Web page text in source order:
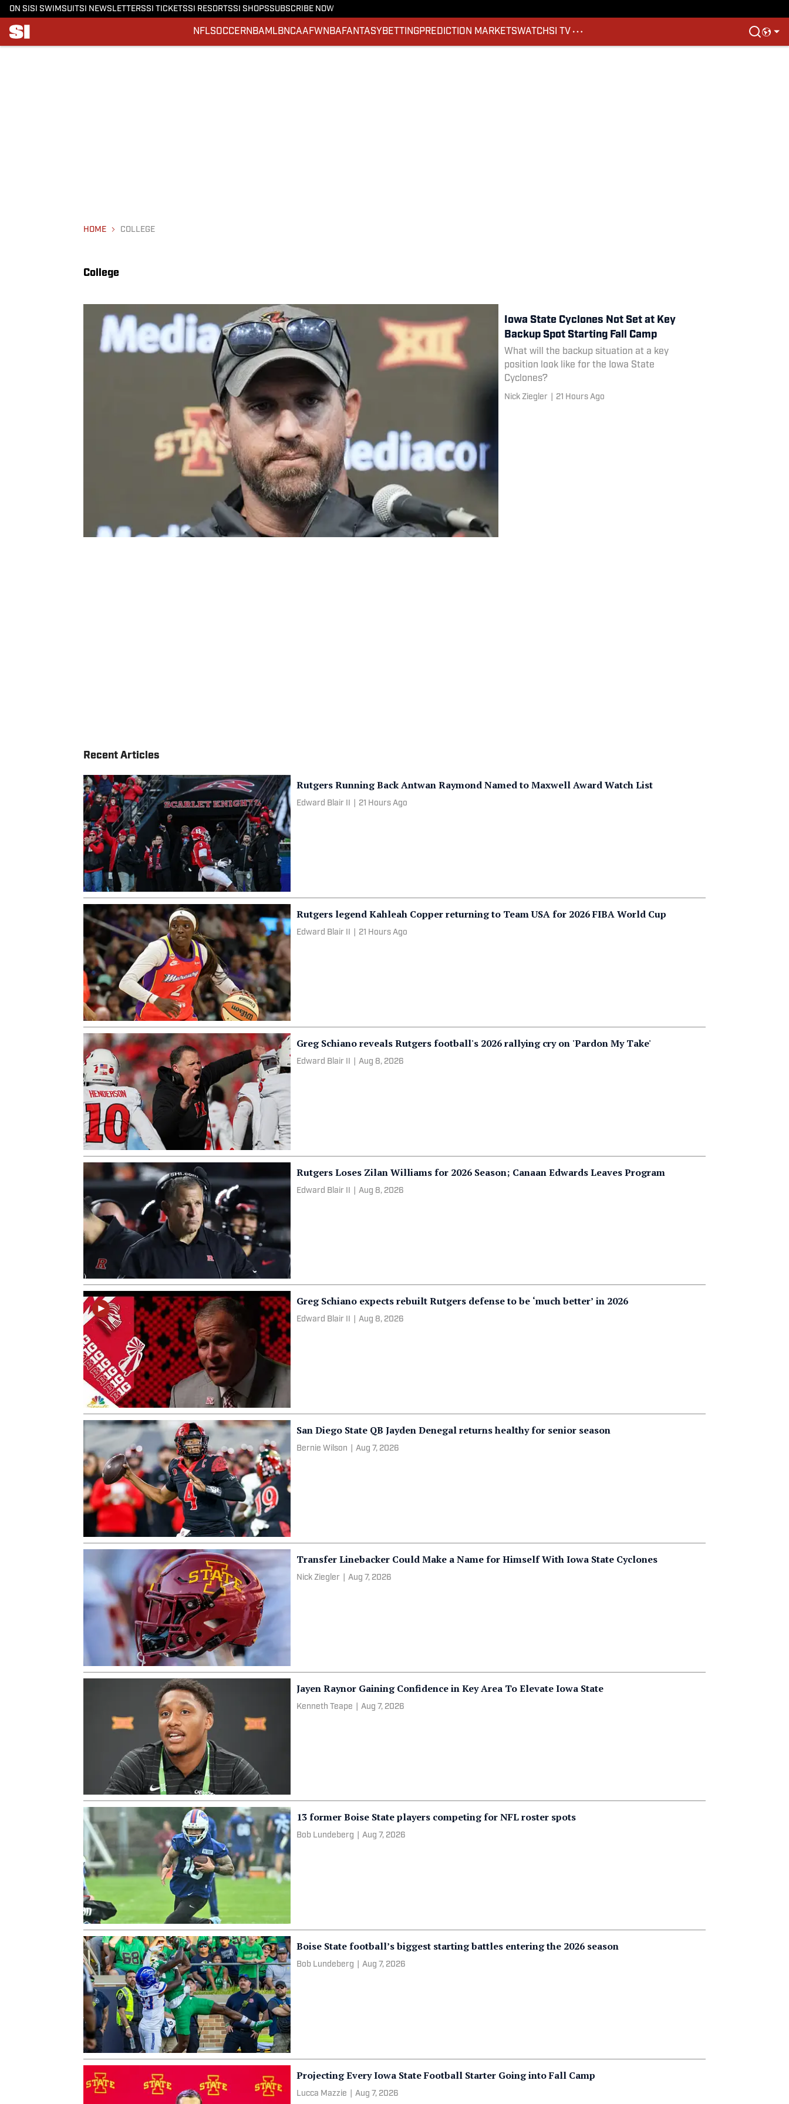
ON SI SI SWIMSUITSI NEWSLETTERSSI TICKETSSI RESORTSSI SHOPSSUBSCRIBE NOW
NFLSOCCERNBA MLBNCAAFWNBA FANTASY BETTINGPREDICTION MARKETSWATCHSI TV
HOME COLLEGE
College
Iowa State Cyclones Not Set at Key
Backup Spot Starting Fall Camp
What will the backup situation at a key
position look like for the Iowa State
Cyclones?
Nick Ziegler 21 Hours Ago
Recent Articles
Rutgers Running Back Antwan Raymond Named to Maxwell Award Watch List
Edward Blair II 21 Hours Ago
Rutgers legend Kahleah Copper returning to Team USA for 2026 FIBA World Cup
Edward Blair II 21 Hours Ago
Greg Schiano reveals Rutgers football's 2026 rallying cry on 'Pardon My Take'
Edward Blair II Aug 8, 2026
Rutgers Loses Zilan Williams for 2026 Season; Canaan Edwards Leaves Program
Edward Blair II Aug 8, 2026
Greg Schiano expects rebuilt Rutgers defense to be ‘much better’ in 2026
Edward Blair II Aug 8, 2026
San Diego State QB Jayden Denegal returns healthy for senior season
Bernie Wilson Aug 7, 2026
Transfer Linebacker Could Make a Name for Himself With Iowa State Cyclones
Nick Ziegler Aug 7, 2026
Jayen Raynor Gaining Confidence in Key Area To Elevate Iowa State
Kenneth Teape Aug 7, 2026
13 former Boise State players competing for NFL roster spots
Bob Lundeberg Aug 7, 2026
Boise State football’s biggest starting battles entering the 2026 season
Bob Lundeberg Aug 7, 2026
Projecting Every Iowa State Football Starter Going into Fall Camp
Lucca Mazzie Aug 7, 2026